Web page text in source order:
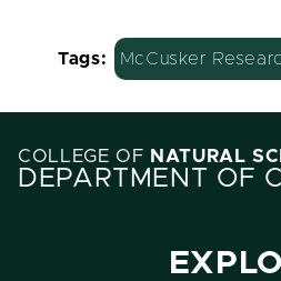
Tags: McCusker
COLLEGE OF NATURAL
DEPARTMENT OF